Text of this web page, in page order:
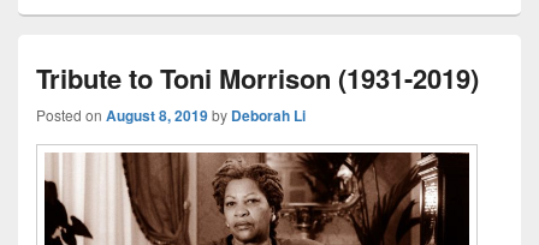
Tribute to Toni Morrison (1931-2019)
Posted on August 8, 2019by Deborah Li